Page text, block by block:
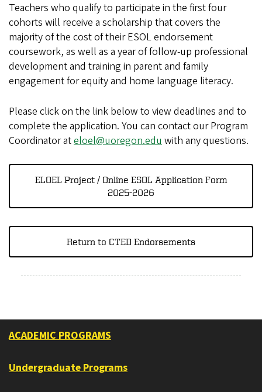
Teachers who qualify to participate in the first four
cohorts will receive a scholarship that covers the
majority of the cost of their ESOL endorsement
coursework, as well as a year of follow-up professional
development and training in parent and family
engagement for equity and home language literacy.
Please click on the link below to view deadlines and to
complete the application. You can contact our Program
Coordinator ateloel@uoregon.eduwith any questions.
ELOEL Project / Online ESOL Application Form
2025-2026
Return to CTED Endorsements
ACADEMIC PROGRAMS
Undergraduate Programs